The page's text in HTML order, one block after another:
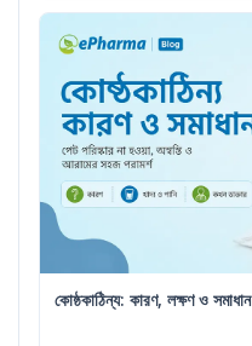
কোষ্ঠকাঠিন্য: কারণ, লক্ষণ ও সমাধান